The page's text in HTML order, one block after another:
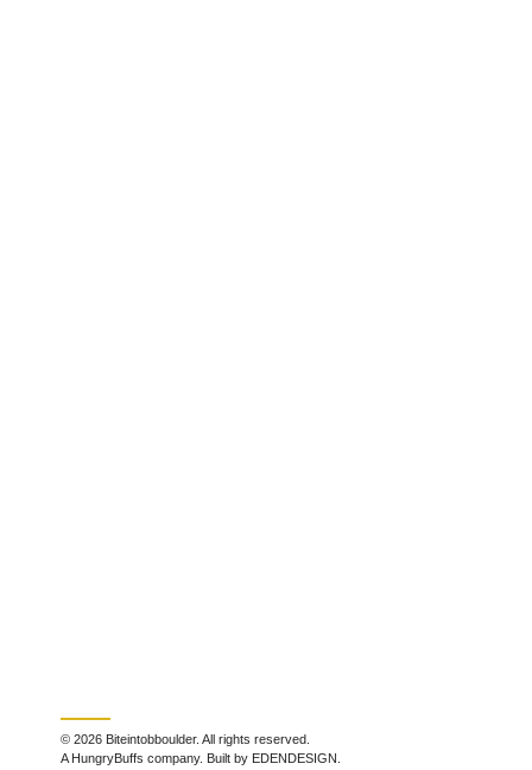
© 2026 Biteintobboulder. All rights reserved.
A HungryBuffs company. Built by EDENDESIGN.